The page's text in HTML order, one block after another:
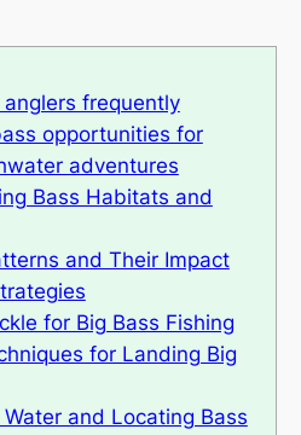
frequently
opportunities for
adventures
Bass Habitats and
and Their Impact
for Big Bass Fishing
for Landing Big
and Locating Bass